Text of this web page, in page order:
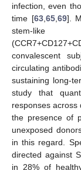
infection, even
time [63, 65, 69].
stem-
convalescent
circulating
sustaining long-
study that
responses across
the presence of
unexposed
in this regard.
directed against
in 28% of